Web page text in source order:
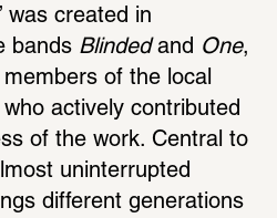
was created in
bands Blinded and One,
of the local
actively contributed
of the work. Central to
uninterrupted
different generations